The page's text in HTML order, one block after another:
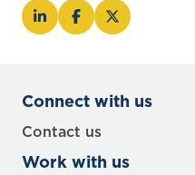
Connect with us
Contact us
Work with us